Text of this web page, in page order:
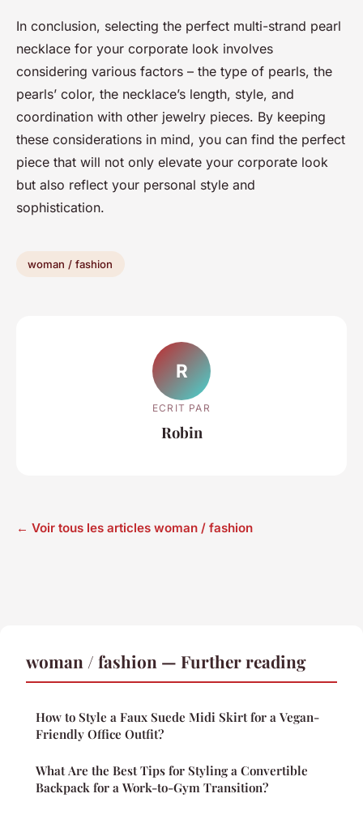
In conclusion, selecting the perfect multi-strand pearl
necklace for your corporate look involves
considering various factors – the type of pearls, the
pearls’ color, the necklace’s length, style, and
coordination with other jewelry pieces. By keeping
these considerations in mind, you can find the perfect
piece that will not only elevate your corporate look
but also reflect your personal style and
sophistication.
woman / fashion
R
ECRIT PAR
Robin
← Voir tous les articles woman / fashion
woman / fashion — Further reading
How to Style a Faux Suede Midi Skirt for a Vegan-
Friendly Office Outfit?
What Are the Best Tips for Styling a Convertible
Backpack for a Work-to-Gym Transition?